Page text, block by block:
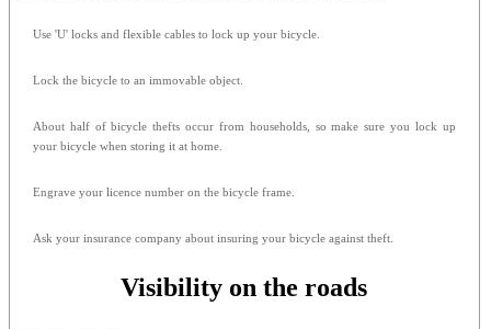
Use 'U' locks and flexible cables to lock up your bicycle.
Lock the bicycle to an immovable object.
About half of bicycle thefts occur from households, so make sure you lock up
your bicycle when storing it at home.
Engrave your licence number on the bicycle frame.
Ask your insurance company about insuring your bicycle against theft.
Visibility on the roads